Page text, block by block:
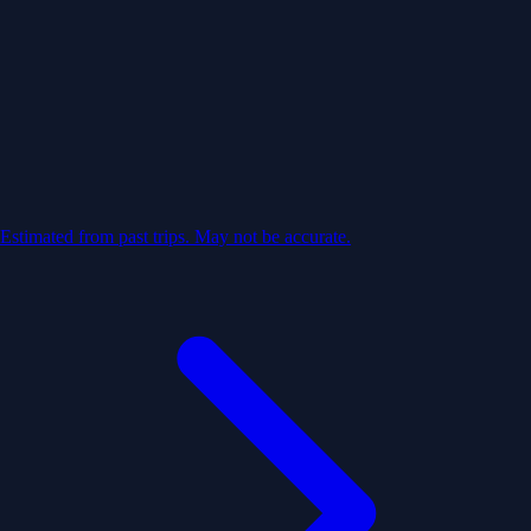
Estimated from past trips. May not be accurate.